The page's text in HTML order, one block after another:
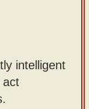
intelligent
act